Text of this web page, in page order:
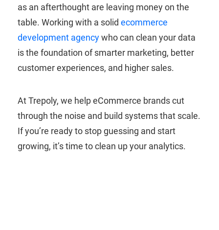
as an afterthought are leaving money on the
table. Working with a solid ecommerce
development agencywho can clean your data
is the foundation of smarter marketing, better
customer experiences, and higher sales.
At Trepoly, we help eCommerce brands cut
through the noise and build systems that scale.
If you’re ready to stop guessing and start
growing, it’s time to clean up your analytics.